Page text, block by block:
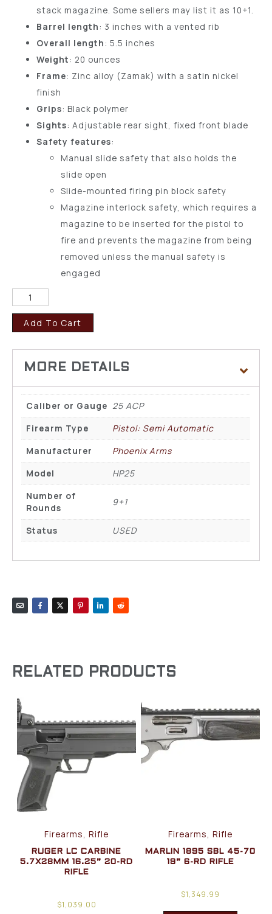
stack magazine. Some sellers may list it as 10+1.
Barrel length : 3 inches with a vented rib
Overall length : 5.5 inches
Weight : 20 ounces
Frame: Zinc alloy (Zamak) with a satin nickel
finish
Grips: Black polymer
Sights: Adjustable rear sight, fixed front blade
Safety features:
Manual slide safety that also holds the
slide open
Slide-mounted firing pin block safety
Magazine interlock safety, which requires a
magazine to be inserted for the pistol to
fire and prevents the magazine from being
removed unless the manual safety is
engaged
Add To Cart
Caliber or Gauge 25 ACP
Firearm Type
Pistol: Semi Automatic
Manufacturer
Phoenix Arms
Model
HP25
Number of
Rounds
9+1
Status USED
RELATED PRODUCTS
Firearms, Rifle
RUGER LC CARBINE
5.7X28MM 16.25” 20-RD
RIFLE
$1,039.00
Firearms, Rifle
MARLIN 1895 SBL 45-70
19” 6-RD RIFLE
$1,349.99